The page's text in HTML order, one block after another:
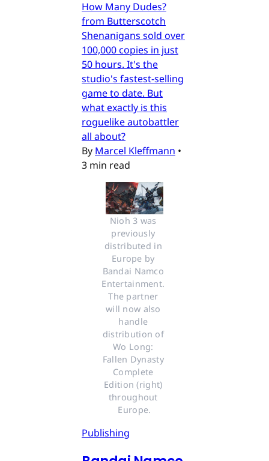
How Many Dudes?
from Butterscotch
Shenanigans sold over
100,000 copies in just
50 hours. It's the
studio's fastest-selling
game to date. But
what exactly is this
roguelike autobattler
all about?
By Marcel Kleffmann •
3 min read
Nioh 3 was
previously
distributed in
Europe by
Bandai Namco
Entertainment.
The partner
will now also
handle
distribution of
Wo Long:
Fallen Dynasty
Complete
Edition (right)
throughout
Europe.
Publishing